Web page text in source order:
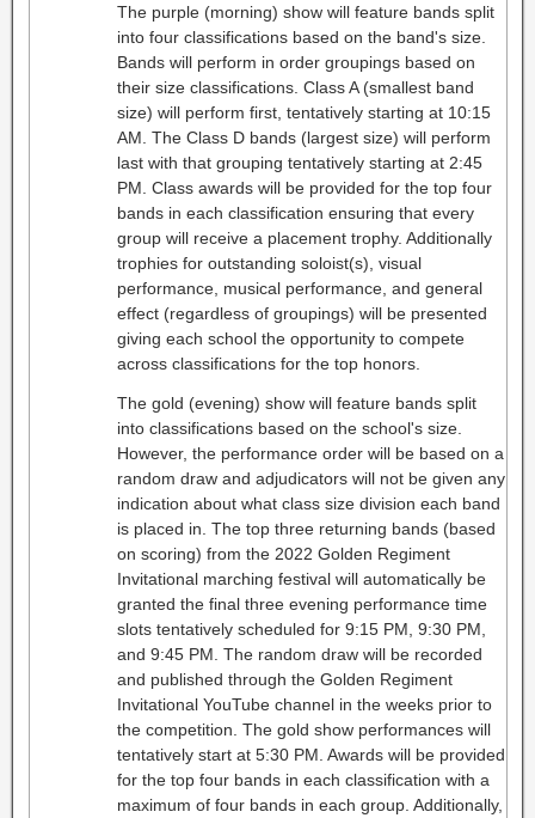
The purple (morning) show will feature bands split
into four classifications based on the band's size.
Bands will perform in order groupings based on
their size classifications. Class A (smallest band
size) will perform first, tentatively starting at 10:15
AM. The Class D bands (largest size) will perform
last with that grouping tentatively starting at 2:45
PM. Class awards will be provided for the top four
bands in each classification ensuring that every
group will receive a placement trophy. Additionally
trophies for outstanding soloist(s), visual
performance, musical performance, and general
effect (regardless of groupings) will be presented
giving each school the opportunity to compete
across classifications for the top honors.
The gold (evening) show will feature bands split
into classifications based on the school's size.
However, the performance order will be based on a
random draw and adjudicators will not be given any
indication about what class size division each band
is placed in. The top three returning bands (based
on scoring) from the 2022 Golden Regiment
Invitational marching festival will automatically be
granted the final three evening performance time
slots tentatively scheduled for 9:15 PM, 9:30 PM,
and 9:45 PM. The random draw will be recorded
and published through the Golden Regiment
Invitational YouTube channel in the weeks prior to
the competition. The gold show performances will
tentatively start at 5:30 PM. Awards will be provided
for the top four bands in each classification with a
maximum of four bands in each group. Additionally,